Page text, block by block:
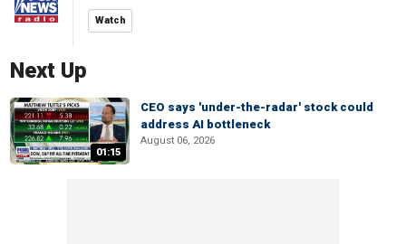
Watch
Next Up
01:15
CEO says 'under-the-radar' stock could
address AI bottleneck
August 06, 2026